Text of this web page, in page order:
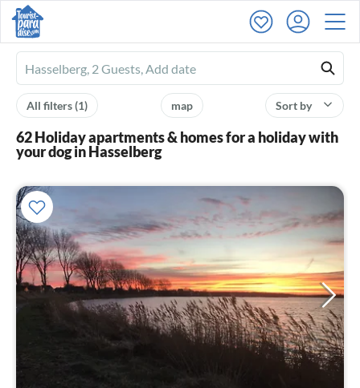
Ferienhausmiete
logo
Sort by
map
All filters(1)
62 Holiday apartments & homes for a holiday with
your dog in Hasselberg